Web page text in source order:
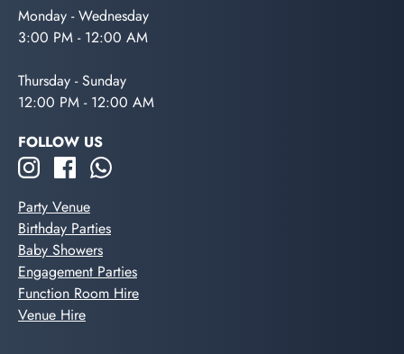
Monday - Wednesday
3:00 PM - 12:00 AM
Thursday - Sunday
12:00 PM - 12:00 AM
FOLLOW US
Party Venue
Birthday Parties
Baby Showers
Engagement Parties
Function Room Hire
Venue Hire